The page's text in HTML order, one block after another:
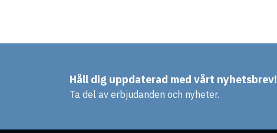
Håll dig uppdaterad med vårt nyhetsbrev!
Ta del av erbjudanden och nyheter.